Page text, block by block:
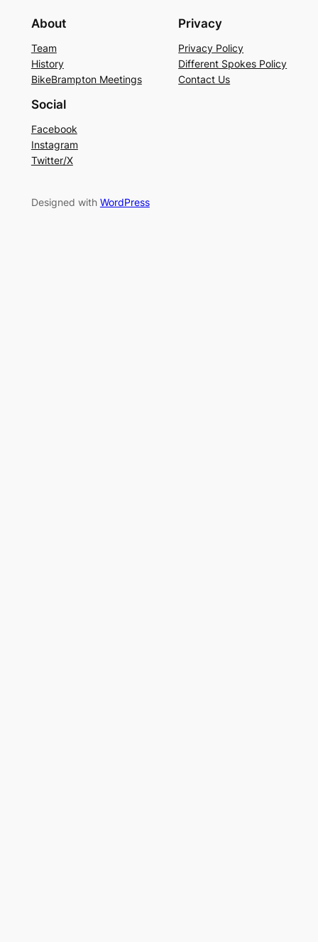
About
Team
History
BikeBrampton Meetings
Privacy
Privacy Policy
Different Spokes Policy
Contact Us
Social
Facebook
Instagram
Twitter/X
Designed with WordPress